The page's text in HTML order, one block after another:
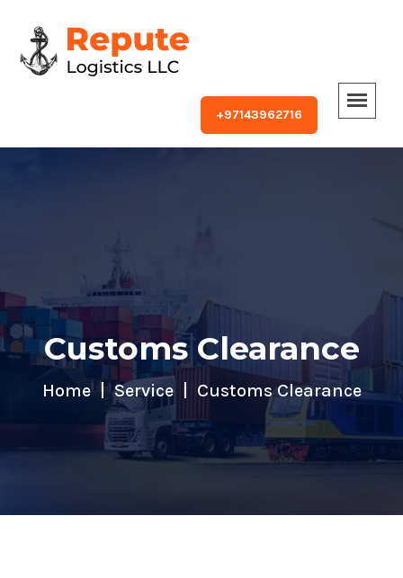
+97143962716
Customs Clearance
Home Service Customs Clearance